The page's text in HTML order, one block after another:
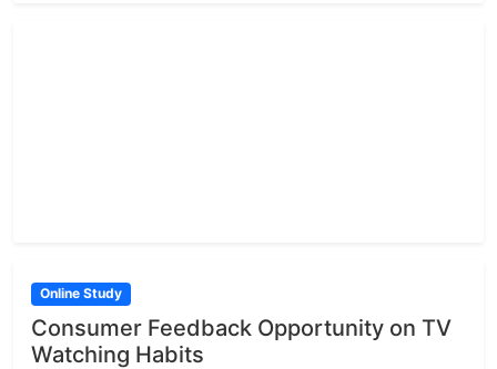
Online Study
Consumer Feedback Opportunity on TV
Watching Habits